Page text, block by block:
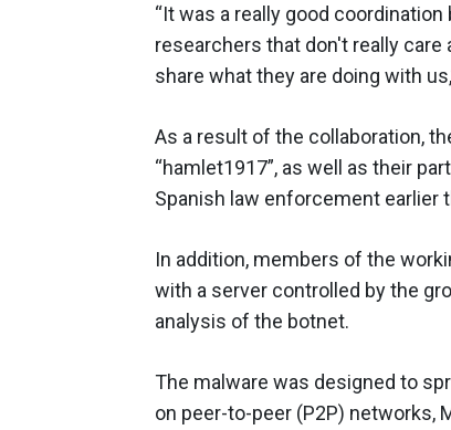
“It was a really good
researchers that don't really
share what they are doing with
As a result of the collaboration,
“hamlet1917”, as well as their
Spanish law enforcement earlier
In addition, members of the
with a server controlled by the
analysis of the botnet.
The malware was designed to
on peer-to-peer (P2P) networks,